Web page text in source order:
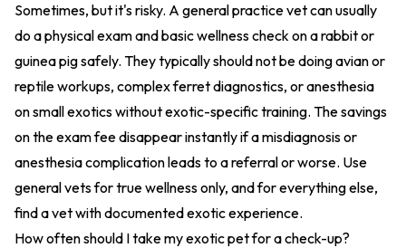
Sometimes, but it's risky. A general practice vet can usually
do a physical exam and basic wellness check on a rabbit or
guinea pig safely. They typically should not be doing avian or
reptile workups, complex ferret diagnostics, or anesthesia
on small exotics without exotic-specific training. The savings
on the exam fee disappear instantly if a misdiagnosis or
anesthesia complication leads to a referral or worse. Use
general vets for true wellness only, and for everything else,
find a vet with documented exotic experience.
How often should I take my exotic pet for a check-up?